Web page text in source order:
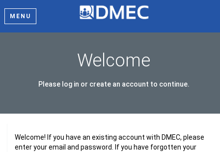
MENU
Welcome
Please log in or create an account to continue.
Welcome! If you have an existing account with DMEC, please
enter your email and password. If you have forgotten your